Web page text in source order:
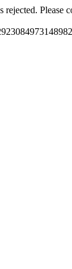
rejected. Please